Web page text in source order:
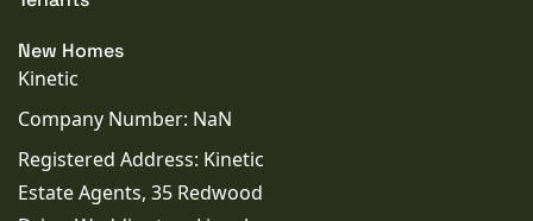
New Homes
Kinetic
Company Number: NaN
Registered Address: Kinetic
Estate Agents, 35 Redwood